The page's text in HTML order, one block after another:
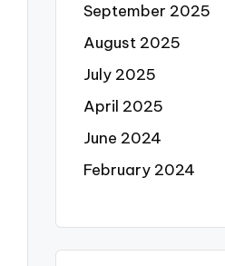
September 2025
August 2025
July 2025
April 2025
June 2024
February 2024